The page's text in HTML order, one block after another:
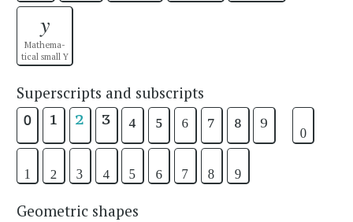
𝑦
Mathema-
tical small Y
Superscripts and subscripts
⁰ ¹ ² ³ ⁴ ⁵ ⁶ ⁷ ⁸ ⁹
₀
₁
₂ ₃ ₄ ₅ ₆ ₇ ₈ ₉
Geometric shapes